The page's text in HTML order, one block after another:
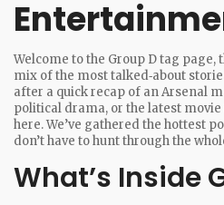
Welcome to the Group D tag page,
mix of the most talked‑about
after a quick recap of an Arsenal
political drama, or the latest movie
here. We’ve gathered the hottest
don’t have to hunt through the
What’s Inside